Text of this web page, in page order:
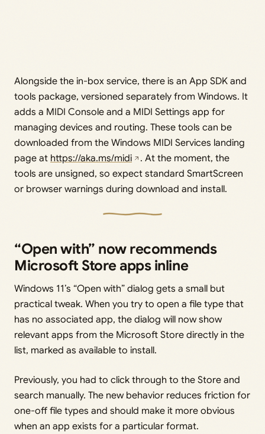
Alongside the in-box service, there is an App SDK and
tools package, versioned separately from Windows. It
adds a MIDI Console and a MIDI Settings app for
managing devices and routing. These tools can be
downloaded from the Windows MIDI Services landing
page at https://aka.ms/midi
. At the moment, the
tools are unsigned, so expect standard SmartScreen
or browser warnings during download and install.
“Open with” now recommends
Microsoft Store apps inline
Windows 11’s “Open with” dialog gets a small but
practical tweak. When you try to open a file type that
has no associated app, the dialog will now show
relevant apps from the Microsoft Store directly in the
list, marked as available to install.
Previously, you had to click through to the Store and
search manually. The new behavior reduces friction for
one-off file types and should make it more obvious
when an app exists for a particular format.